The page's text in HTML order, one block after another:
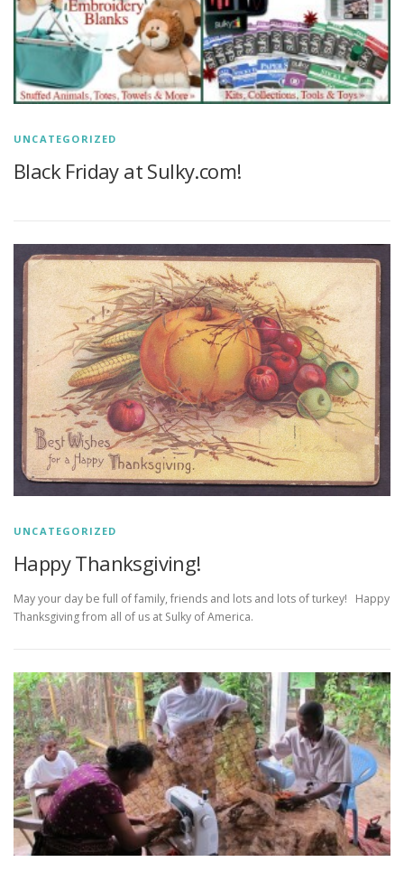
UNCATEGORIZED
Black Friday at Sulky.com!
UNCATEGORIZED
Happy Thanksgiving!
May your day be full of family, friends and lots and lots of turkey! Happy
Thanksgiving from all of us at Sulky of America.